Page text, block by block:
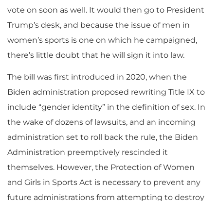
vote on soon as well. It would then go to President
Trump’s desk, and because the issue of men in
women’s sports is one on which he campaigned,
there’s little doubt that he will sign it into law.
The bill was first introduced in 2020, when the
Biden administration proposed rewriting Title IX to
include “gender identity” in the definition of sex. In
the wake of dozens of lawsuits, and an incoming
administration set to roll back the rule, the Biden
Administration preemptively rescinded it
themselves. However, the Protection of Women
and Girls in Sports Act is necessary to prevent any
future administrations from attempting to destroy